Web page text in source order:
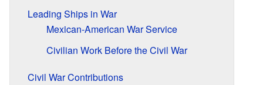
Leading Ships in War
Mexican-American War Service
Civilian Work Before the Civil War
Civil War Contributions